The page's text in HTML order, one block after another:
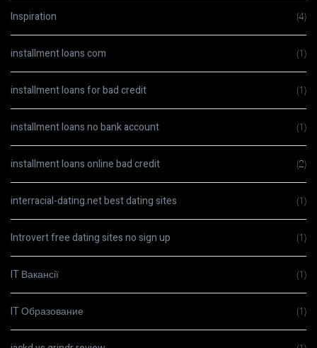
Inspiration (4)
installment loans com (1)
installment loans for bad credit (1)
installment loans no bank account (1)
installment loans online bad credit (2)
interracial-dating.net best dating sites (1)
Introvert free dating sites no sign up (1)
IT Вакансії (1)
IT Образование (1)